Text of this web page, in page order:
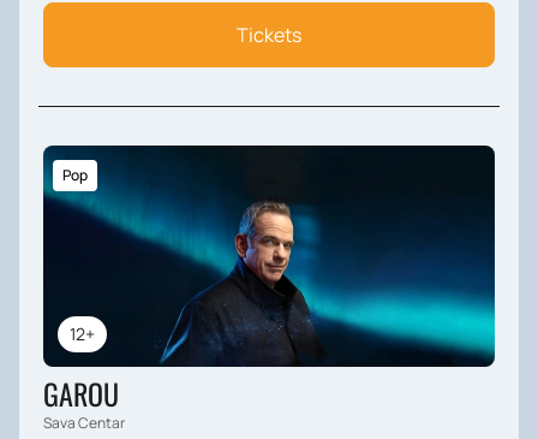
Tickets
12+
Pop
GAROU
Sava Centar